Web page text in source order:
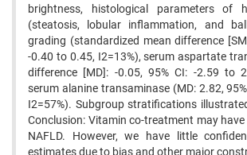
brightness, histological parameters of
(steatosis, lobular inflammation, and
grading (standardized mean difference
-0.40 to 0.45, I2=13%), serum aspartate
difference [MD]: -0.05, 95% CI: -2.59 to
serum alanine transaminase (MD: 2.82,
I2=57%). Subgroup stratifications
Conclusion: Vitamin co-treatment may
NAFLD. However, we have little
estimates due to bias and other major